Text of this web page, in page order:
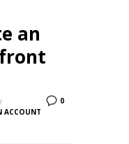
an
0
/
ACCOUNT